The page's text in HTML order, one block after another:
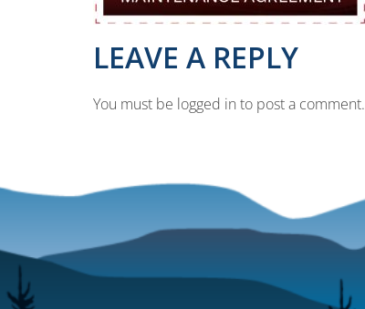
LEAVE A REPLY
You must be logged in to post a comment.